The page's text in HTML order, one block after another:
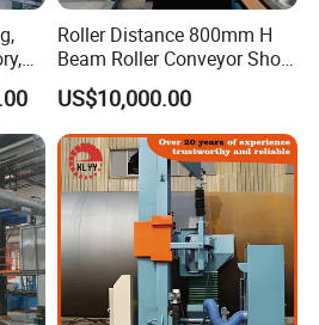
Roller Distance 800mm H
Beam Roller Conveyor Shot
Blasting Machine Workpiece
Cleaning
US$10,000.00